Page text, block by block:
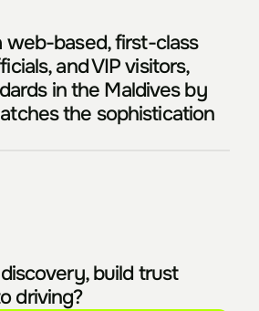
web-based, first-class
and VIP visitors,
in the Maldives by
the sophistication
build trust
driving?